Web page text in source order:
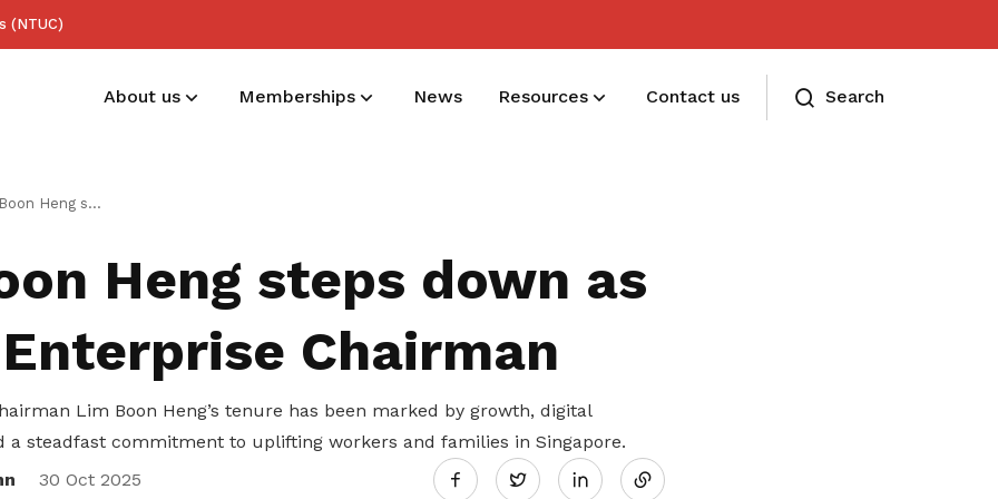
(NTUC)
About us Memberships
healthcare, essentials, and more
News Resources Contact us Search
down as NTUC Enterprise Chairman
Heng steps down as
Enterprise Chairman
Lim Boon Heng’s tenure has been marked by growth, digital
a steadfast commitment to uplifting workers and families in Singapore.
30 Oct 2025 Twitter
Share